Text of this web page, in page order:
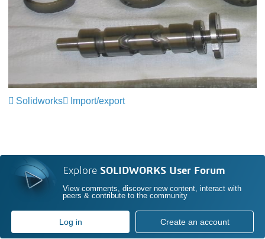
Solidworks Import/export
Explore SOLIDWORKS User Forum
View comments, discover new content, interact with
peers & contribute to the community
Log in Create an account